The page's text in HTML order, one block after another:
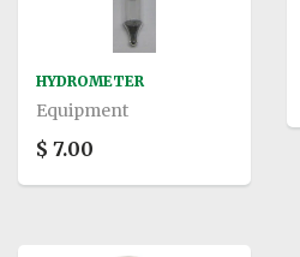
HYDROMETER
Equipment
$ 7.00